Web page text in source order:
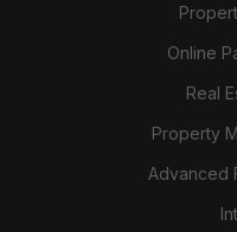
Online
Real
Property
Advanced